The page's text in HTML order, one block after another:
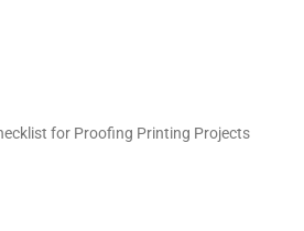
for Proofing Printing Projects